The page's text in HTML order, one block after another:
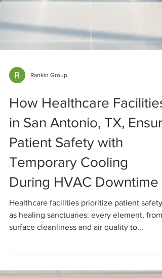
Rankin Group
How Healthcare Facilities
in San Antonio, TX,
Patient Safety with
Temporary Cooling
During HVAC Downtime
surface cleanliness and air quality to...